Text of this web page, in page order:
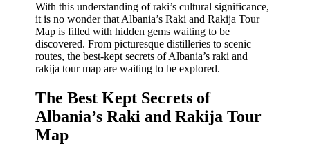
With this understanding of raki’s cultural significance,
it is no wonder that Albania’s Raki and Rakija Tour
Map is filled with hidden gems waiting to be
discovered. From picturesque distilleries to scenic
routes, the best-kept secrets of Albania’s raki and
rakija tour map are waiting to be explored.
The Best Kept Secrets of
Albania’s Raki and Rakija Tour
Map